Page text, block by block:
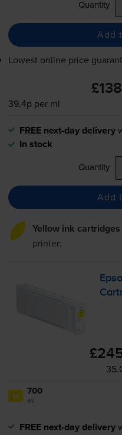
Quantity
Add
Lowest online price
39.4p per ml
FREE next-day delivery
In stock
Quantity
Add
Yellow ink cartridges
printer:
1x 700
ml
FREE next-day delivery